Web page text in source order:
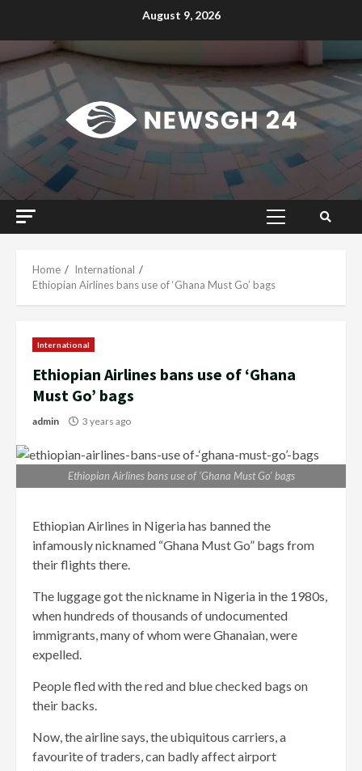
August 9, 2026
Primary
Home
International
Ethiopian Airlines bans use of ‘Ghana Must Go’ bags
International
Ethiopian Airlines bans use of ‘Ghana
Must Go’ bags
admin 3 years ago
Ethiopian Airlines bans use of ‘Ghana Must Go’ bags
Ethiopian Airlines in Nigeria has banned the
infamously nicknamed “Ghana Must Go” bags from
their flights there.
The luggage got the nickname in Nigeria in the 1980s,
when hundreds of thousands of undocumented
immigrants, many of whom were Ghanaian, were
expelled.
People fled with the red and blue checked bags on
their backs.
Now, the airline says, the ubiquitous carriers, a
favourite of traders, can badly affect airport